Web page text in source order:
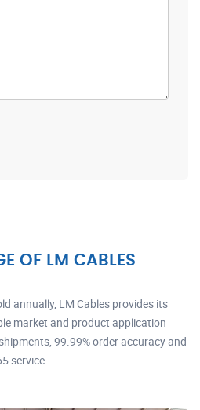
OF LM CABLES
annually, LM Cables provides its
market and product application
99.99% order accuracy and
service.